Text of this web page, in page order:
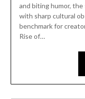
and biting humor,
with sharp cultural
benchmark for
Rise of…